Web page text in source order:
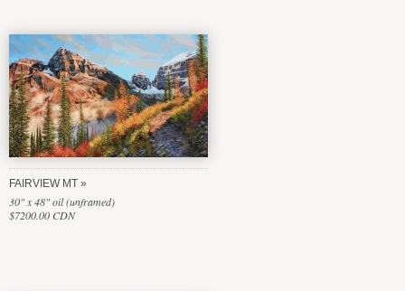
FAIRVIEW MT
30" x 48" oil (unframed)
$7200.00 CDN